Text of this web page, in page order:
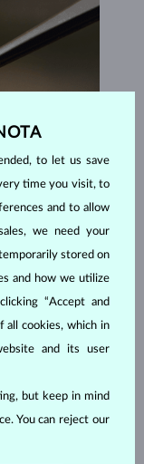
from our atelier in
to let us save
time you visit, to
and to allow
we need your
stored on
and how we utilize
“Accept and
all cookies, which in
and its user
but keep in mind
You can reject our